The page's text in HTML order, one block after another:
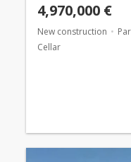
4,970,000 €
New construction
Cellar